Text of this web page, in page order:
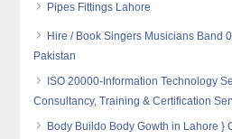
Pipes Fittings Lahore
Hire / Book Singers Musicians Band
Pakistan
ISO 20000-Information Technology
Consultancy, Training & Certification
Body Buildo Body Gowth in Lahore }